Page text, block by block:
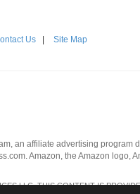
Us Site Map
an affiliate advertising
Amazon, the Amazon
LLC. THIS CONTENT IS